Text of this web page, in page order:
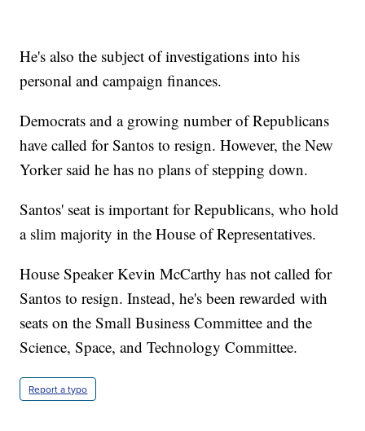
He's also the subject of investigations into his
personal and campaign finances.
Democrats and a growing number of Republicans
have called for Santos to resign. However, the New
Yorker said he has no plans of stepping down.
Santos' seat is important for Republicans, who hold
a slim majority in the House of Representatives.
House Speaker Kevin McCarthy has not called for
Santos to resign. Instead, he's been rewarded with
seats on the Small Business Committee and the
Science, Space, and Technology Committee.
Report a typo